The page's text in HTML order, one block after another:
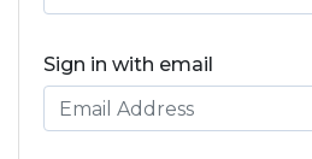
Sign in with email